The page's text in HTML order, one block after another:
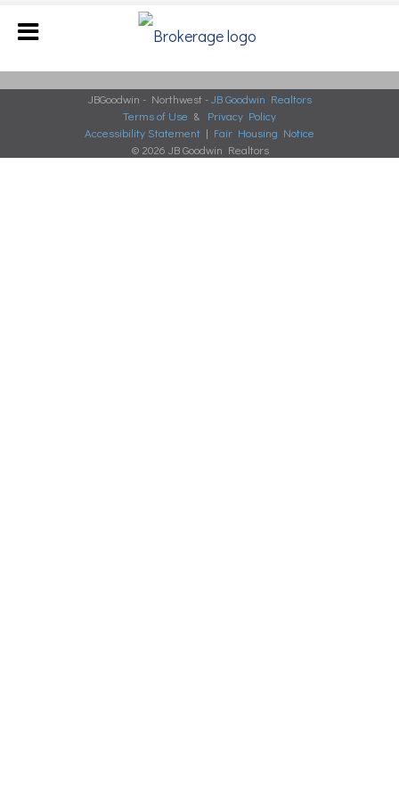
JBGoodwin - Northwest -JB Goodwin Realtors
Terms of Use & Privacy Policy
Accessibility Statement | Fair Housing Notice
© 2026 JB Goodwin Realtors